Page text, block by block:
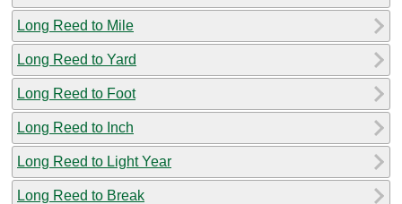
Long Reed to Mile
Long Reed to Yard
Long Reed to Foot
Long Reed to Inch
Long Reed to Light Year
Long Reed to Break